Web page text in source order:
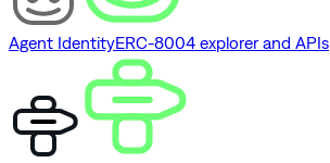
Agent IdentityERC-8004 explorer and APIs